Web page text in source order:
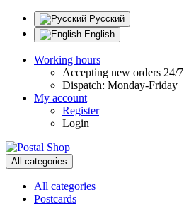
Русский
English
Working hours
Accepting new orders 24/7
Dispatch: Monday-Friday
My account
Register
Login
All categories
All categories
Postcards